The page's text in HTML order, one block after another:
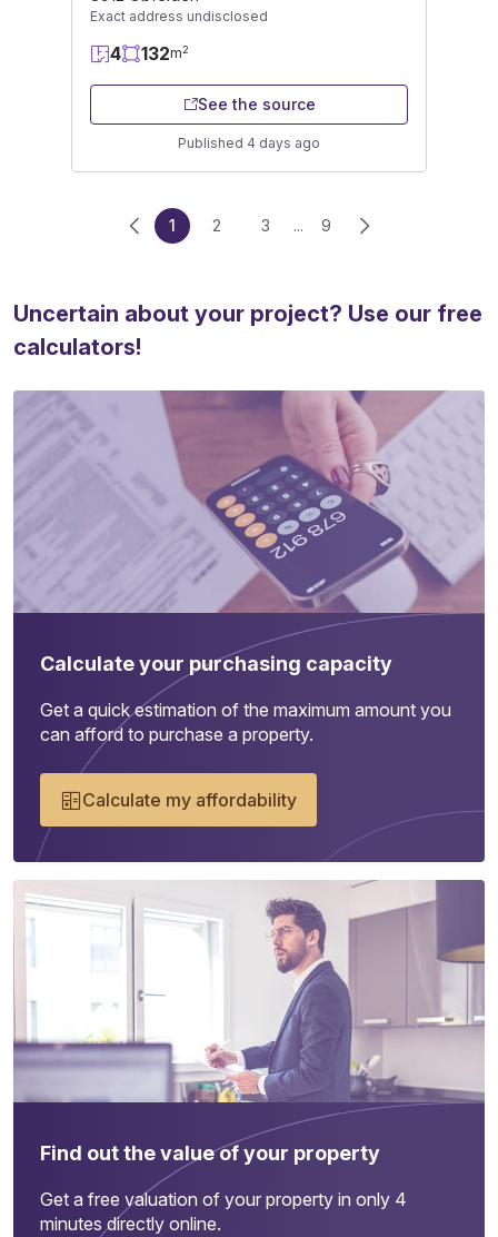
Exact address undisclosed
4 132m2
See the source
Published 4 days ago
1 2 3 ... 9
Uncertain about your project? Use our free
calculators!
Calculate your purchasing capacity
Get a quick estimation of the maximum amount you
can afford to purchase a property.
Calculate my affordability
Find out the value of your property
Get a free valuation of your property in only 4
minutes directly online.